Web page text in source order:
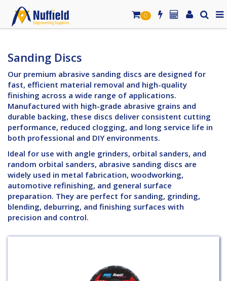
0
Sanding Discs
Our premium abrasive sanding discs are designed for
fast, efficient material removal and high-quality
finishing across a wide range of applications.
Manufactured with high-grade abrasive grains and
durable backing, these discs deliver consistent cutting
performance, reduced clogging, and long service life in
both professional and DIY environments.
Ideal for use with angle grinders, orbital sanders, and
random orbital sanders, abrasive sanding discs are
widely used in metal fabrication, woodworking,
automotive refinishing, and general surface
preparation. They are perfect for sanding, grinding,
blending, deburring, and finishing surfaces with
precision and control.